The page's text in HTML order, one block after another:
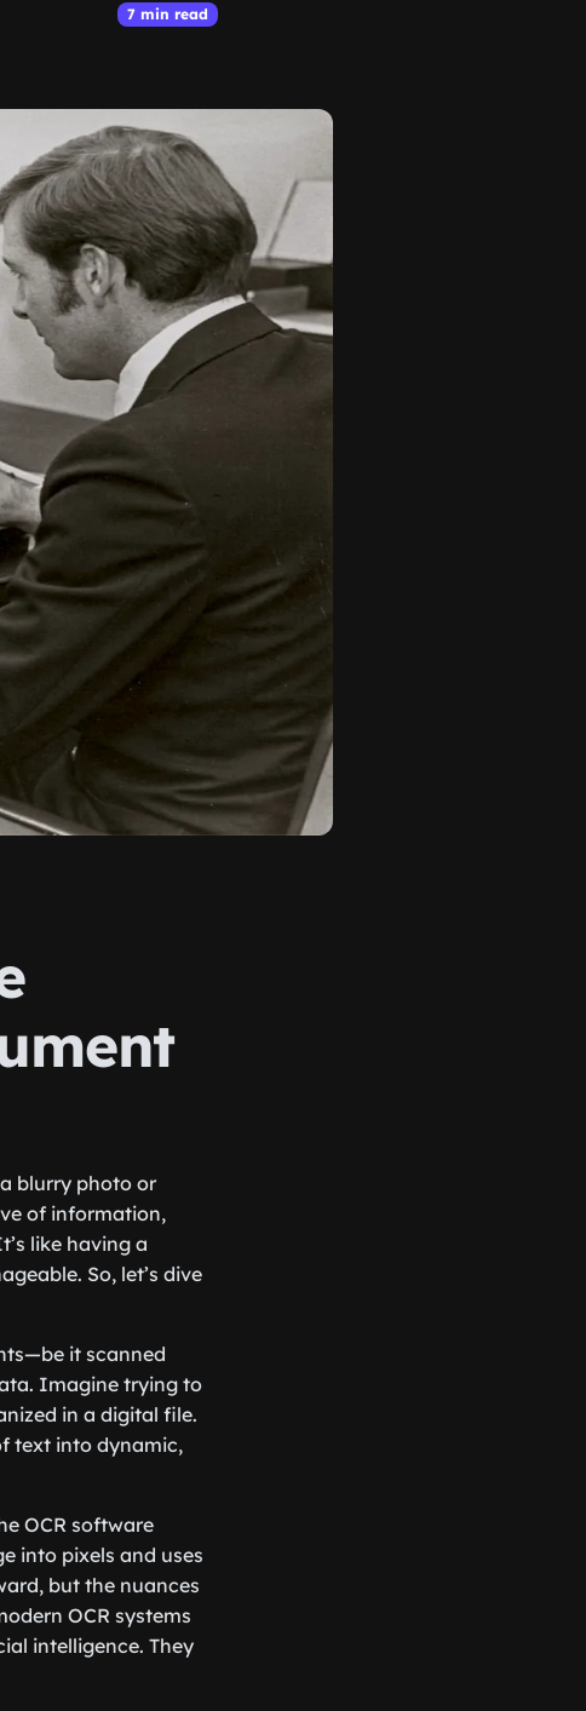
7 min read
blurry photo or
of information,
like having a
So, let’s dive
it scanned
Imagine trying to
in a digital file.
text into dynamic,
OCR software
into pixels and uses
but the nuances
OCR systems
intelligence. They